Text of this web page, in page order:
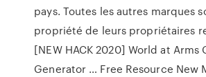
pays. Toutes les autres marques
propriété de leurs propriétaires
[NEW HACK 2020] World at Arms
Generator … Free Resource New